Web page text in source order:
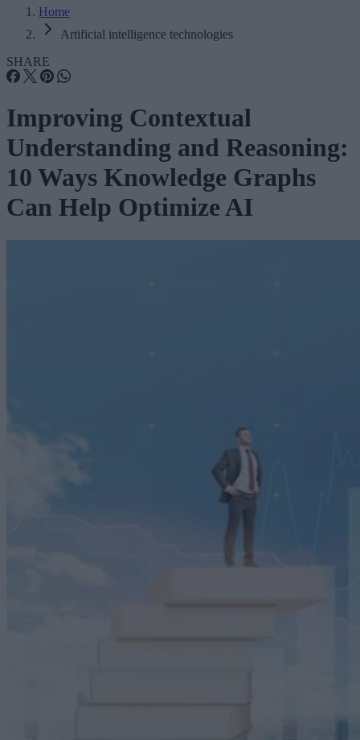
Home
Artificial intelligence technologies
SHARE
Improving Contextual
Understanding and Reasoning:
10 Ways Knowledge Graphs
Can Help Optimize AI